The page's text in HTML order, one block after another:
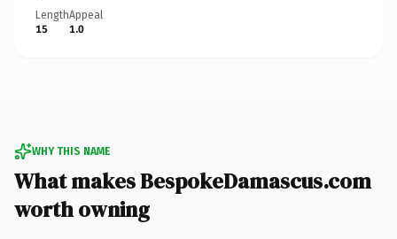
Length
15
Appeal
1.0
WHY THIS NAME
What makes BespokeDamascus.com
worth owning